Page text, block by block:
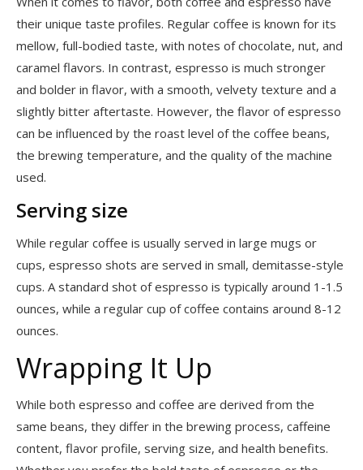
their unique taste profiles. Regular coffee is known for its
mellow, full-bodied taste, with notes of chocolate, nut, and
caramel flavors. In contrast, espresso is much stronger
and bolder in flavor, with a smooth, velvety texture and a
slightly bitter aftertaste. However, the flavor of espresso
can be influenced by the roast level of the coffee beans,
the brewing temperature, and the quality of the machine
used.
Serving size
While regular coffee is usually served in large mugs or
cups, espresso shots are served in small, demitasse-style
cups. A standard shot of espresso is typically around 1-1.5
ounces, while a regular cup of coffee contains around 8-12
ounces.
Wrapping It Up
While both espresso and coffee are derived from the
same beans, they differ in the brewing process, caffeine
content, flavor profile, serving size, and health benefits.